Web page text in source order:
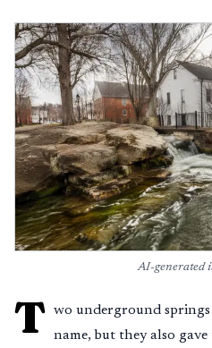
AI-generated
T wo underground
name, but they also